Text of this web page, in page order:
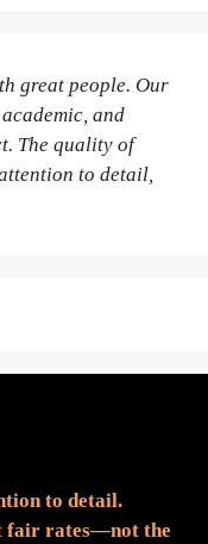
great people. Our
and
The quality of
to detail,
to detail.
fair rates—not the